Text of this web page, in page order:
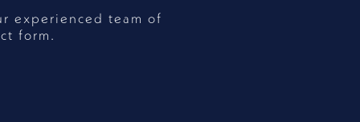
experienced team of
form.